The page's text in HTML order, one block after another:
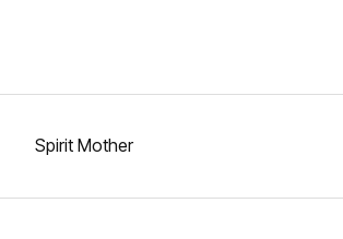
Spirit Mother